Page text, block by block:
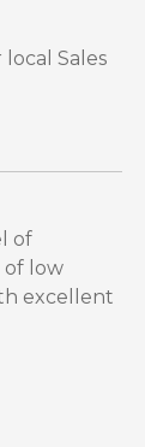
Sales
of
of low
excellent